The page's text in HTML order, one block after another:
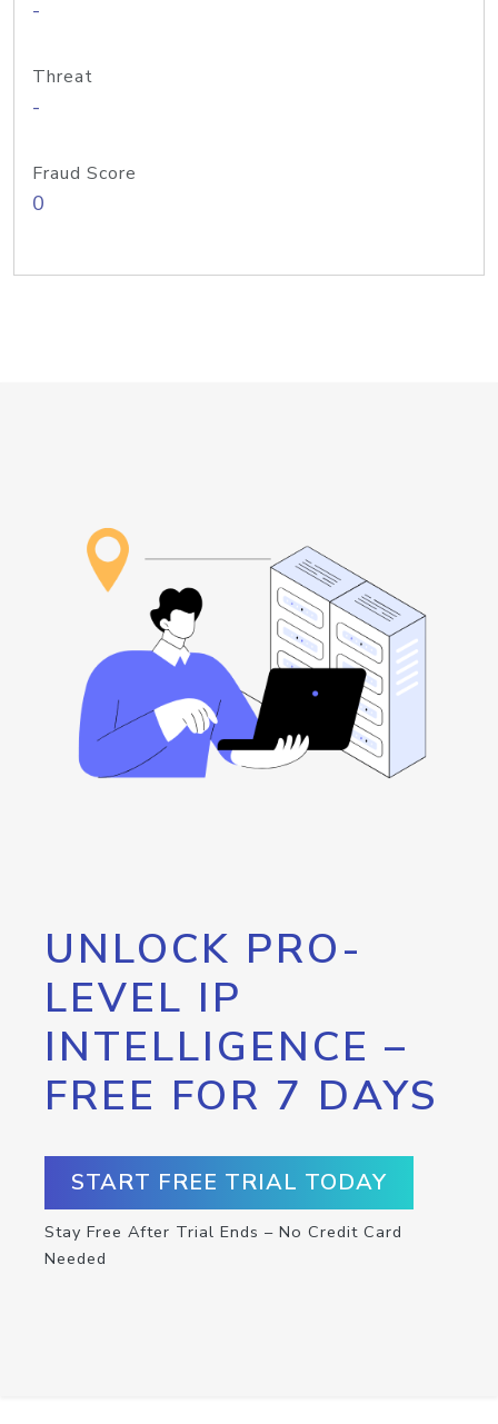
-
Threat
-
Fraud Score
0
UNLOCK PRO-
LEVEL IP
INTELLIGENCE –
FREE FOR 7 DAYS
START FREE TRIAL TODAY
Stay Free After Trial Ends – No Credit Card
Needed